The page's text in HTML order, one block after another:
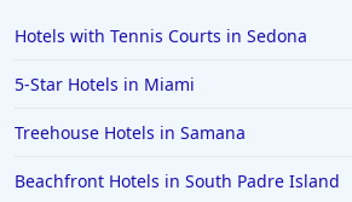
Hotels with Tennis Courts in Sedona
5-Star Hotels in Miami
Treehouse Hotels in Samana
Beachfront Hotels in South Padre Island